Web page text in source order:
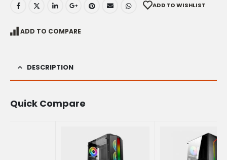
ADD TO WISHLIST
ADD TO COMPARE
DESCRIPTION
Quick Compare